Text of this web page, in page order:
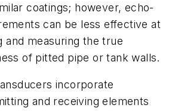
coatings; however, echo-
can be less effective at
and measuring the true
of pitted pipe or tank walls.
incorporate
and receiving elements